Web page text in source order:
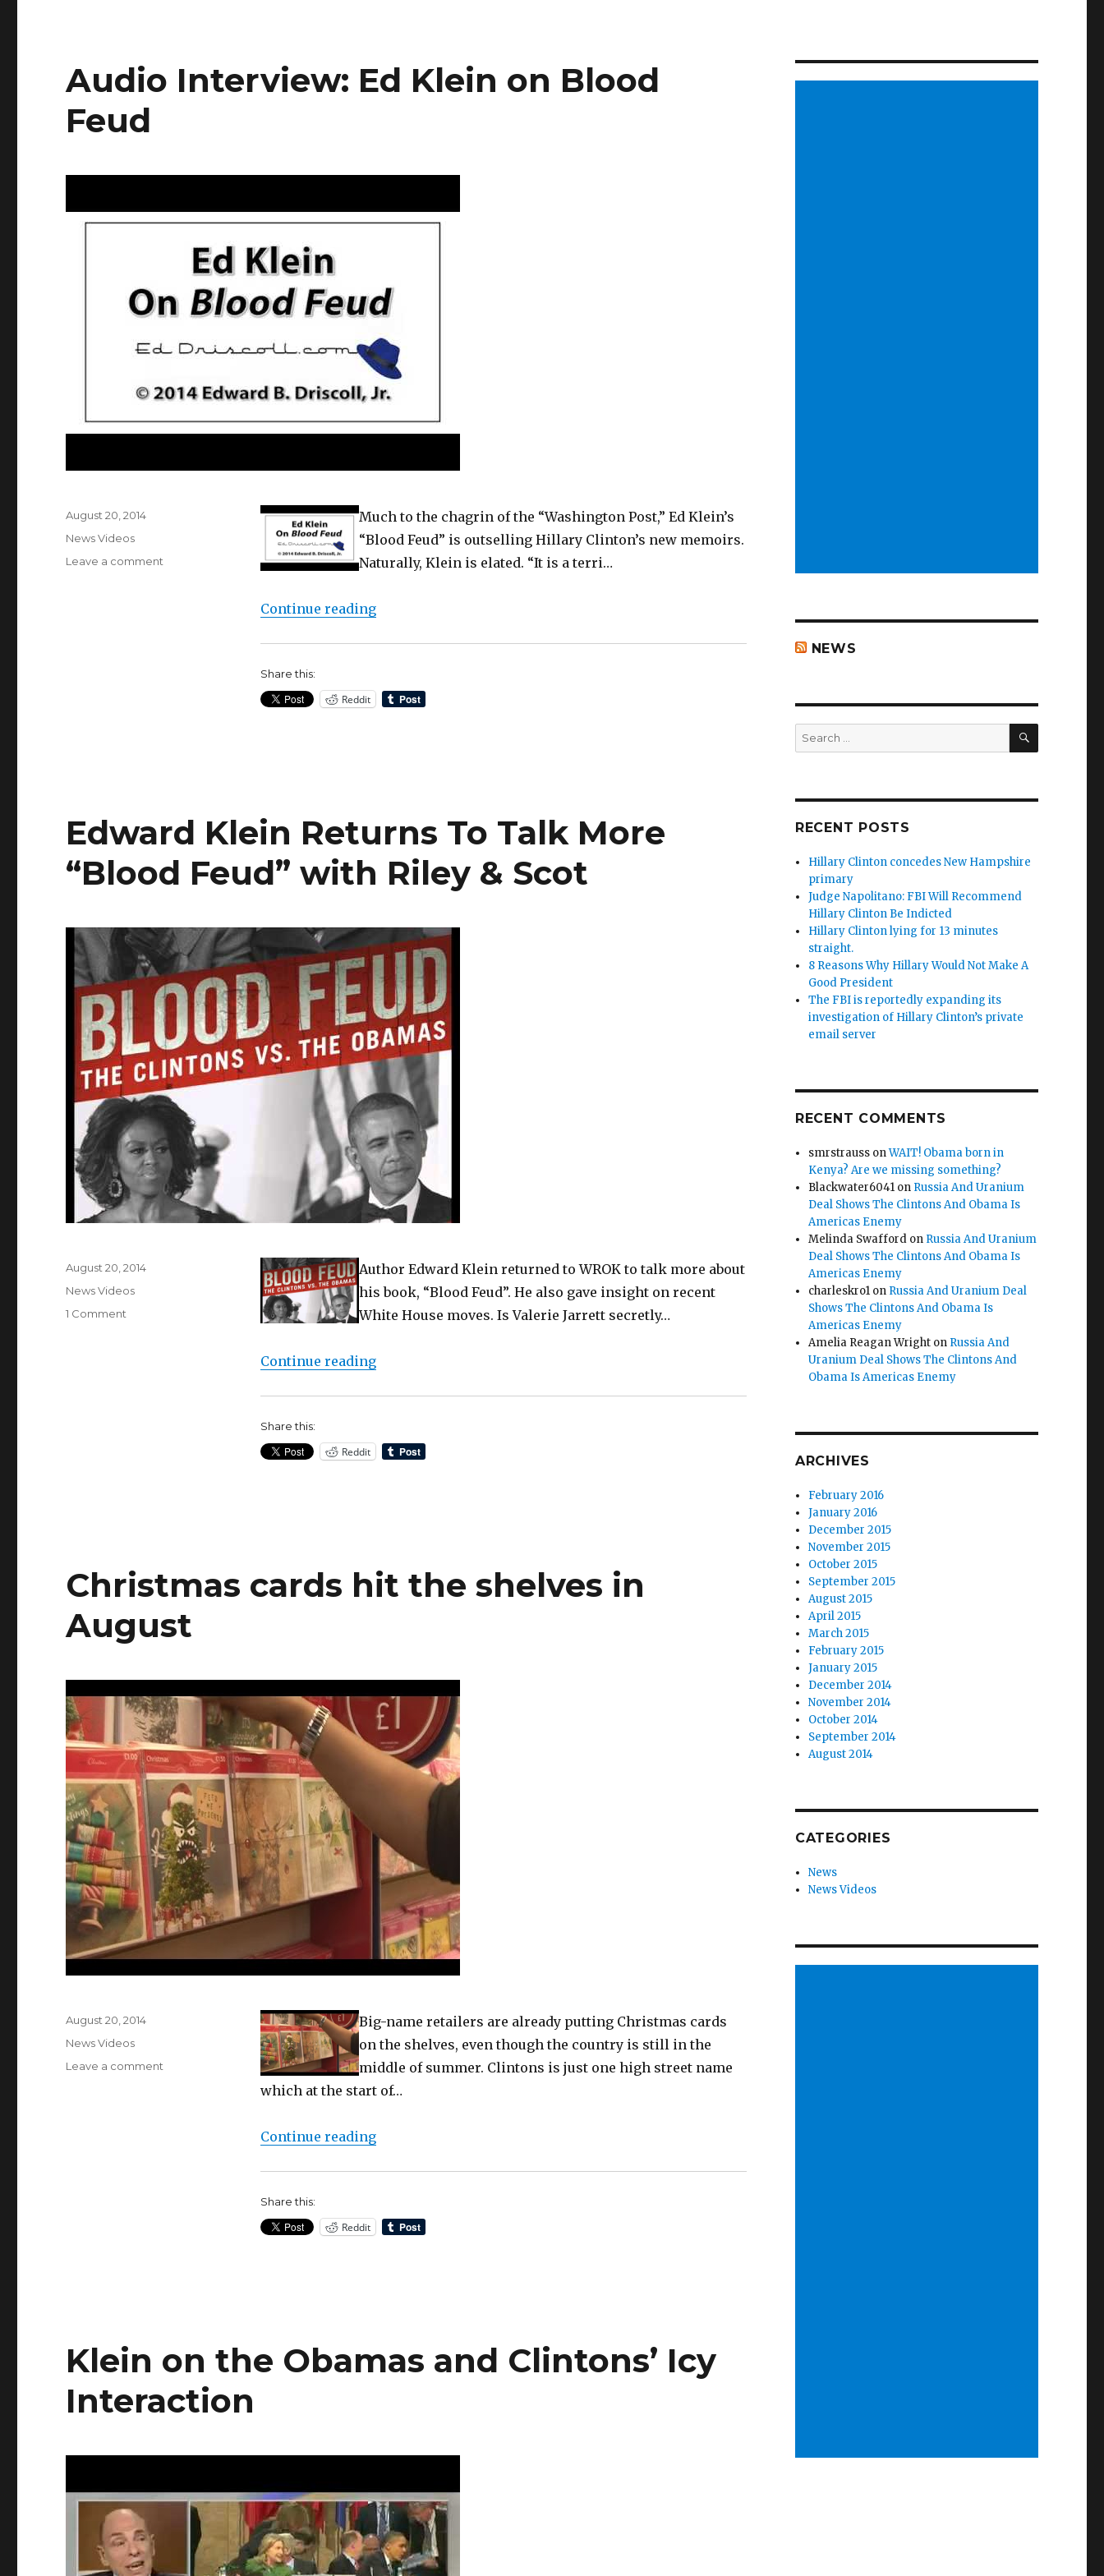
Audio Interview: Ed Klein on Blood
Feud
Much to the chagrin of the “Washington Post,” Ed Klein’s
“Blood Feud” is outselling Hillary Clinton’s new memoirs.
Naturally, Klein is elated. “It is a terri…
Continue reading“Audio Interview: Ed Klein on Blood Feud”
Share this:
Reddit
Posted
August 20, 2014
Categories
News Videos
Leave a comment
Edward Klein Returns To Talk More
“Blood Feud” with Riley & Scot
Author Edward Klein returned to WROK to talk more about
his book, “Blood Feud”. He also gave insight on recent
White House moves. Is Valerie Jarrett secretly…
Continue reading“Edward Klein Returns To Talk More “Blood Feud” with Riley & Scot”
Share this:
Reddit
Posted
August 20, 2014
Categories
News Videos
1 Comment
Christmas cards hit the shelves in
August
Big-name retailers are already putting Christmas cards
on the shelves, even though the country is still in the
middle of summer. Clintons is just one high street name
which at the start of…
Continue reading“Christmas cards hit the shelves in August”
Share this:
Reddit
Posted
August 20, 2014
Categories
News Videos
Leave a comment
Klein on the Obamas and Clintons’ Icy
Interaction
NEWS
Search
for:
SEARCH
RECENT POSTS
Hillary Clinton concedes New Hampshire
primary
Judge Napolitano: FBI Will Recommend
Hillary Clinton Be Indicted
Hillary Clinton lying for 13 minutes
straight.
8 Reasons Why Hillary Would Not Make A
Good President
The FBI is reportedly expanding its
investigation of Hillary Clinton’s private
email server
RECENT COMMENTS
smrstrauss onWAIT! Obama born in
Kenya? Are we missing something?
Blackwater6041 on Russia And Uranium
Deal Shows The Clintons And Obama Is
Americas Enemy
Melinda Swafford on Russia And Uranium
Deal Shows The Clintons And Obama Is
Americas Enemy
charleskro1 on Russia And Uranium Deal
Shows The Clintons And Obama Is
Americas Enemy
Amelia Reagan Wright on Russia And
Uranium Deal Shows The Clintons And
Obama Is Americas Enemy
ARCHIVES
February 2016
January 2016
December 2015
November 2015
October 2015
September 2015
August 2015
April 2015
March 2015
February 2015
January 2015
December 2014
November 2014
October 2014
September 2014
August 2014
CATEGORIES
News
News Videos